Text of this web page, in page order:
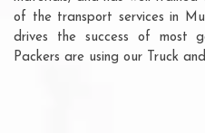
of the transport services in
drives the success of most
Packers are using our Truck